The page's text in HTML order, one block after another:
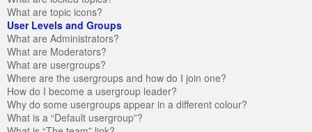
What are topic icons?
User Levels and Groups
What are Administrators?
What are Moderators?
What are usergroups?
Where are the usergroups and how do I join one?
How do I become a usergroup leader?
Why do some usergroups appear in a different colour?
What is a “Default usergroup”?